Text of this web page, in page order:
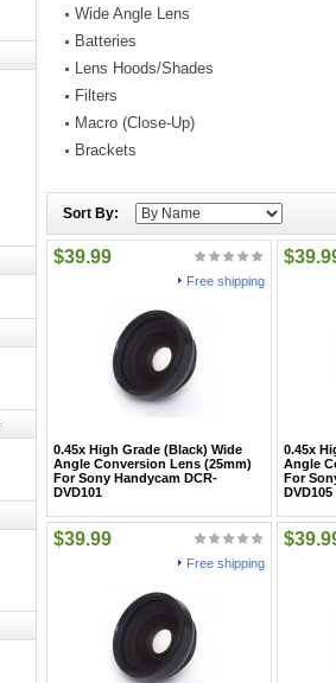
Wide Angle Lens
Batteries
Lens Hoods/Shades
Filters
Macro (Close-Up)
Brackets
Sort By:
$39.99
Free shipping
0.45x High Grade (Black) Wide
Angle Conversion Lens (25mm)
For Sony Handycam DCR-
DVD101
0.45x
Angle
For
DVD105
$39.99
Free shipping